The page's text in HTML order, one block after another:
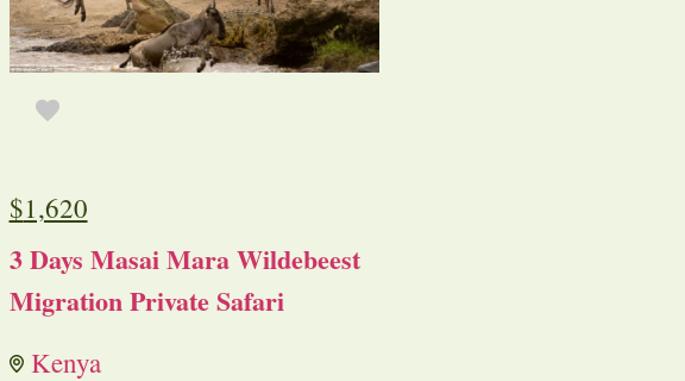
$1,620
3 Days Masai Mara Wildebeest
Migration Private Safari
Kenya